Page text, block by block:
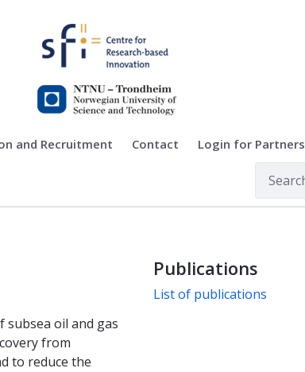
and Recruitment Contact Login for Partners
oil and gas
from
to reduce the
Publications
List of publications